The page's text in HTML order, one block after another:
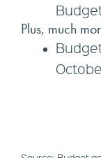
Plus, much